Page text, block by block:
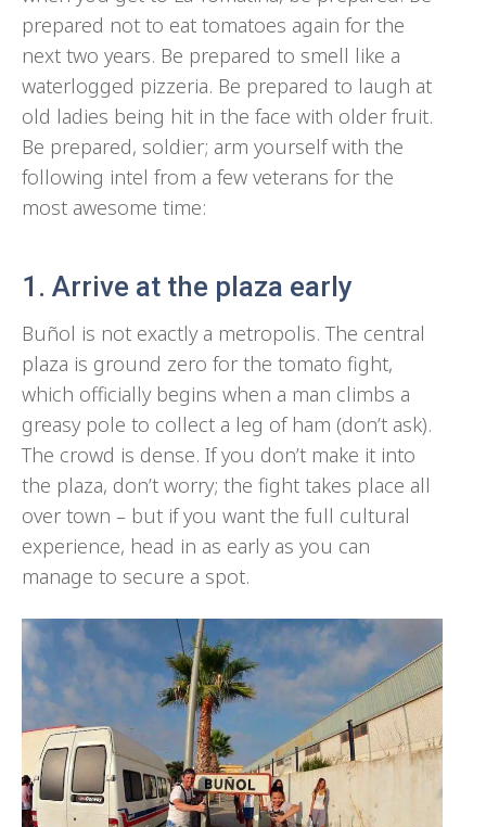
prepared not to eat tomatoes again for the
next two years. Be prepared to smell like a
waterlogged pizzeria. Be prepared to laugh at
old ladies being hit in the face with older fruit.
Be prepared, soldier; arm yourself with the
following intel from a few veterans for the
most awesome time:
1. Arrive at the plaza early
Buñol is not exactly a metropolis. The central
plaza is ground zero for the tomato fight,
which officially begins when a man climbs a
greasy pole to collect a leg of ham (don’t ask).
The crowd is dense. If you don’t make it into
the plaza, don’t worry; the fight takes place all
over town – but if you want the full cultural
experience, head in as early as you can
manage to secure a spot.